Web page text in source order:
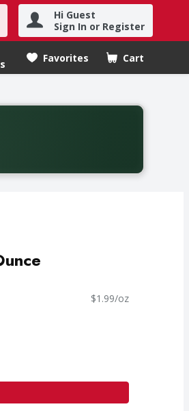
Hi Guest
Sign In or Register
Favorites Cart
.
Offer valid from August fifth
$1.99/oz